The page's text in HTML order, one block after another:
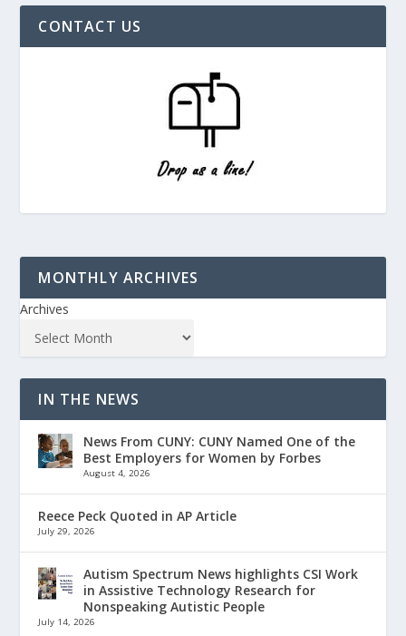
CONTACT US
MONTHLY ARCHIVES
Archives
IN THE NEWS
News From CUNY: CUNY Named One of the
Best Employers for Women by Forbes
August 4, 2026
Reece Peck Quoted in AP Article
July 29, 2026
Autism Spectrum News highlights CSI Work
in Assistive Technology Research for
Nonspeaking Autistic People
July 14, 2026